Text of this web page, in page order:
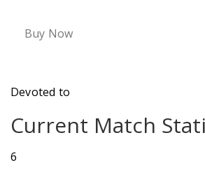
Buy Now
Devoted to
Current Match
6